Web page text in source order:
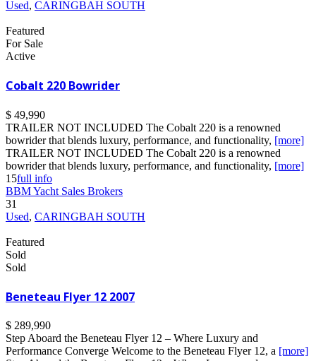
Used, CARINGBAH SOUTH
Featured
For Sale
Active
Cobalt 220 Bowrider
$ 49,990
TRAILER NOT INCLUDED The Cobalt 220 is a renowned
bowrider that blends luxury, performance, and functionality, [more]
TRAILER NOT INCLUDED The Cobalt 220 is a renowned
bowrider that blends luxury, performance, and functionality, [more]
15full info
BBM Yacht Sales Brokers
31
Used, CARINGBAH SOUTH
Featured
Sold
Sold
Beneteau Flyer 12 2007
$ 289,990
Step Aboard the Beneteau Flyer 12 – Where Luxury and
Performance Converge Welcome to the Beneteau Flyer 12, a [more]